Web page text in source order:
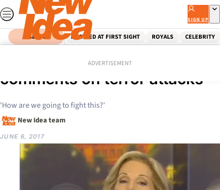
Skip
to
content
SIGN UP
SEARCH MARRIED AT FIRST SIGHT ROYALS CELEBRITY
ADVERTISEMENT
Ita Buttrose’s shock
comments on terror attacks
'How are we going to fight this?'
New Idea team
JUNE 6, 2017